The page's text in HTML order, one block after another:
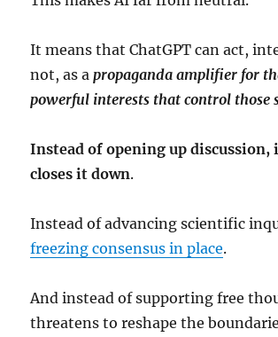
It means that ChatGPT can act,
not, as apropaganda amplifier for
powerful interests that control those
Instead of opening up discussion,
closes it down.
Instead of advancing scientific
freezing consensus in place.
And instead of supporting free
threatens to reshape the